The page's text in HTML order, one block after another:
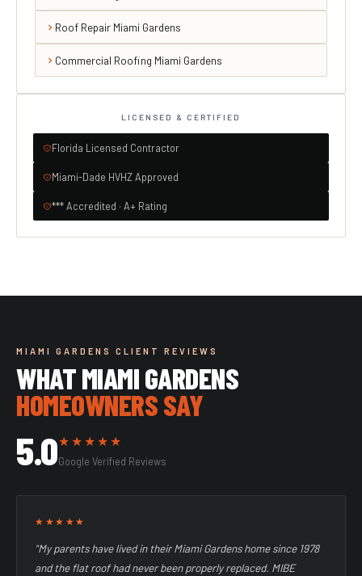
Roof Repair Miami Gardens
Commercial Roofing Miami Gardens
LICENSED & CERTIFIED
Florida Licensed Contractor
Miami-Dade HVHZ Approved
*** Accredited · A+ Rating
MIAMI GARDENS CLIENT REVIEWS
WHAT MIAMI GARDENS
HOMEOWNERS SAY
5.0★★★★★
Google Verified Reviews
★★★★★
"My parents have lived in their Miami Gardens home since 1978
and the flat roof had never been properly replaced. MIBE